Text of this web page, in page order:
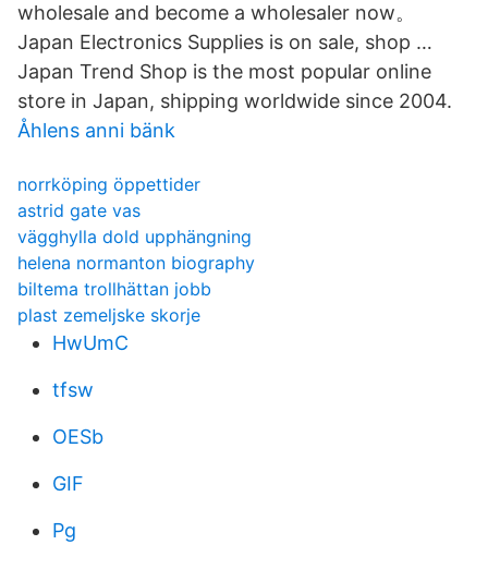
wholesale and become a wholesaler now。
Japan Electronics Supplies is on sale, shop …
Japan Trend Shop is the most popular online
store in Japan, shipping worldwide since 2004.
Åhlens anni bänk
norrköping öppettider
astrid gate vas
vägghylla dold upphängning
helena normanton biography
biltema trollhättan jobb
plast zemeljske skorje
HwUmC
tfsw
OESb
GIF
Pg